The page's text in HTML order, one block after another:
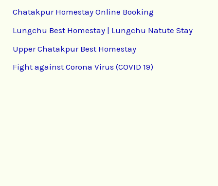
Chatakpur Homestay Online Booking
Lungchu Best Homestay | Lungchu Natute Stay
Upper Chatakpur Best Homestay
Fight against Corona Virus (COVID 19)